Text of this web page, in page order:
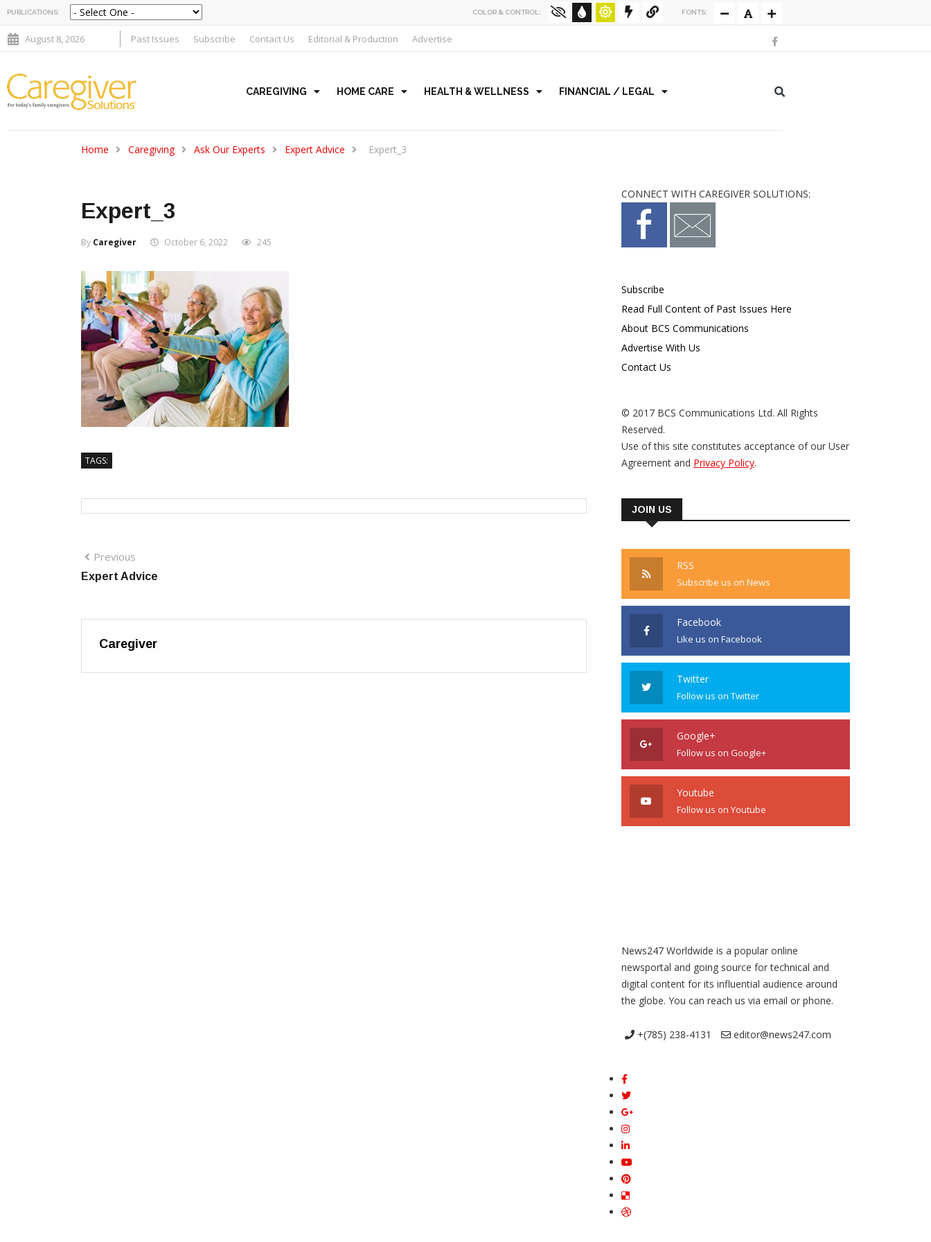
PUBLICATIONS: COLOR & CONTROL: FONTS:
August 8, 2026 Past Issues Subscribe Contact Us Editorial & Production Advertise
CAREGIVING HOME CARE HEALTH & WELLNESS FINANCIAL / LEGAL
Home Caregiving Ask Our Experts Expert Advice Expert_3
Expert_3
By Caregiver October 6, 2022 245
TAGS:
Previous
Expert Advice
Caregiver
CONNECT WITH CAREGIVER SOLUTIONS:
Subscribe
Read Full Content of Past Issues Here
About BCS Communications
Advertise With Us
Contact Us
© 2017 BCS Communications Ltd. All Rights
Reserved.
Use of this site constitutes acceptance of our User
Agreement and Privacy Policy.
JOIN US
RSS
Subscribe us on News
Facebook
Like us on Facebook
Twitter
Follow us on Twitter
Google+
Follow us on Google+
Youtube
Follow us on Youtube
News247 Worldwide is a popular online
newsportal and going source for technical and
digital content for its influential audience around
the globe. You can reach us via email or phone.
+(785) 238-4131 editor@news247.com